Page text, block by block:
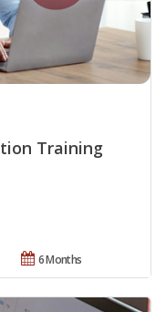
Training
6 Months